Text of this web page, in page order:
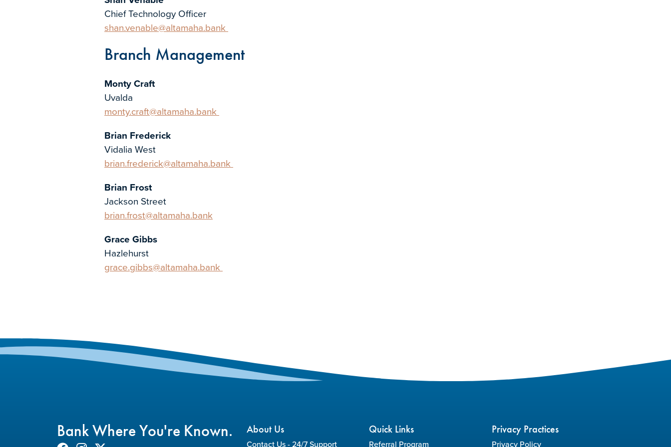
Chief Technology Officer
shan.venable@altamaha.bank
Branch Management
Monty Craft
Uvalda
monty.craft@altamaha.bank
Brian Frederick
Vidalia West
brian.frederick@altamaha.bank
Brian Frost
Jackson Street
brian.frost@altamaha.bank
Grace Gibbs
Hazlehurst
grace.gibbs@altamaha.bank
Bank Where You're Known. About Us
Contact Us - 24/7 Support
Quick Links
Referral Program
Privacy Practices
Privacy Policy